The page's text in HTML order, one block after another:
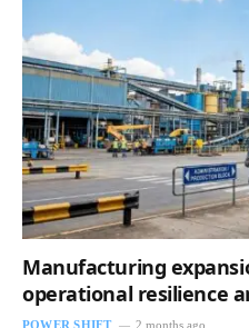
Manufacturing
operational resilience
POWER SHIFT 2 months ago